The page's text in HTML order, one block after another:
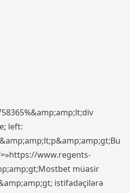
left:
www.regents-
müasir
istifadəçilərə